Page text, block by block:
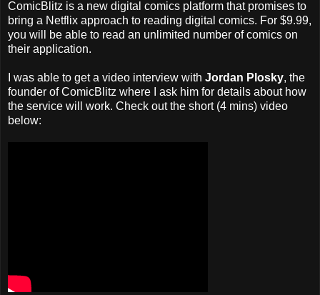
ComicBlitz is a new digital comics platform that promises to
bring a Netflix approach to reading digital comics. For $9.99,
you will be able to read an unlimited number of comics on
their application.
I was able to get a video interview with Jordan Plosky, the
founder of ComicBlitz where I ask him for details about how
the service will work. Check out the short (4 mins) video
below: